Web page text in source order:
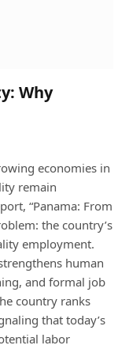
Why
economies in
remain
“Panama: From
the country’s
employment.
human
and formal job
country ranks
that today’s
labor